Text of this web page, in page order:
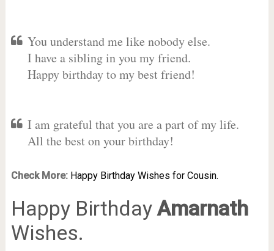
You understand me like nobody else.
I have a sibling in you my friend.
Happy birthday to my best friend!
I am grateful that you are a part of my life.
All the best on your birthday!
Check More: Happy Birthday Wishes for Cousin.
Happy BirthdayAmarnath
Wishes.